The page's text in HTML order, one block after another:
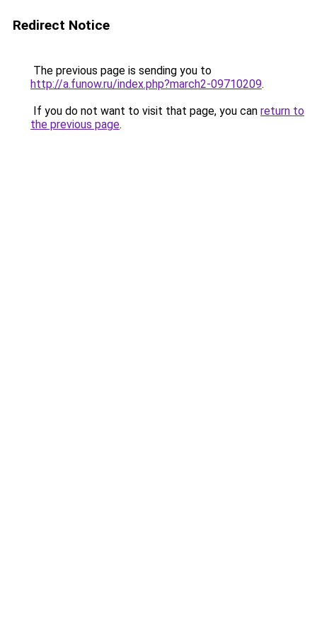
Redirect Notice
The previous page is sending you to
http://a.funow.ru/index.php?march2-09710209.
If you do not want to visit that page, you can return to
the previous page.